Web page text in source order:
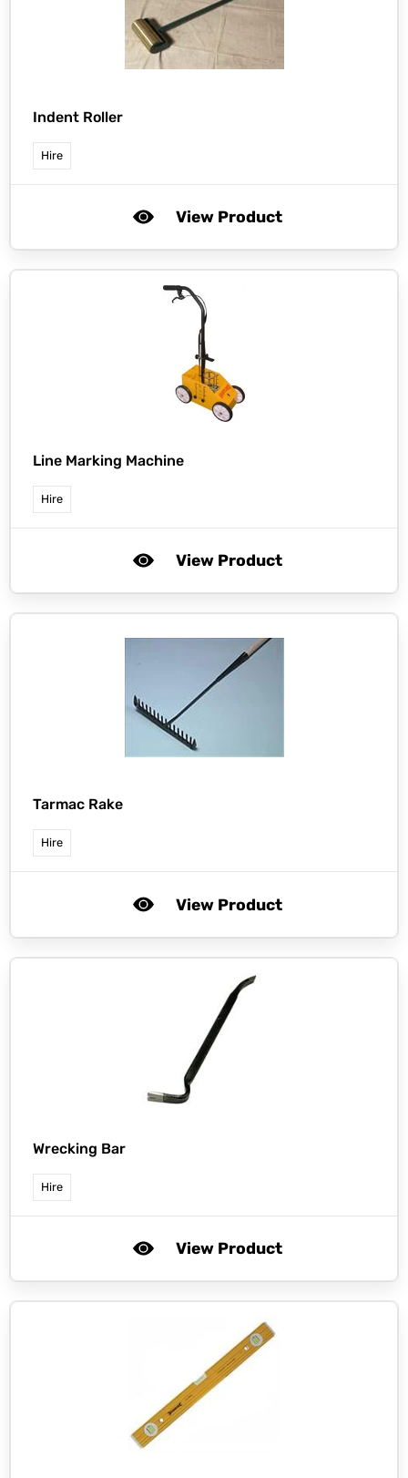
Indent Roller
Hire
View Product
Line Marking Machine
Hire
View Product
Tarmac Rake
Hire
View Product
Wrecking Bar
Hire
View Product